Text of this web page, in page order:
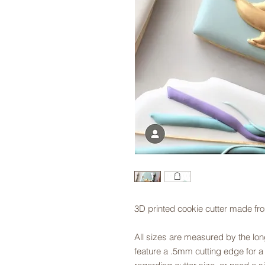
3D printed cookie cutter made
All sizes are measured by the
feature a .5mm cutting edge for